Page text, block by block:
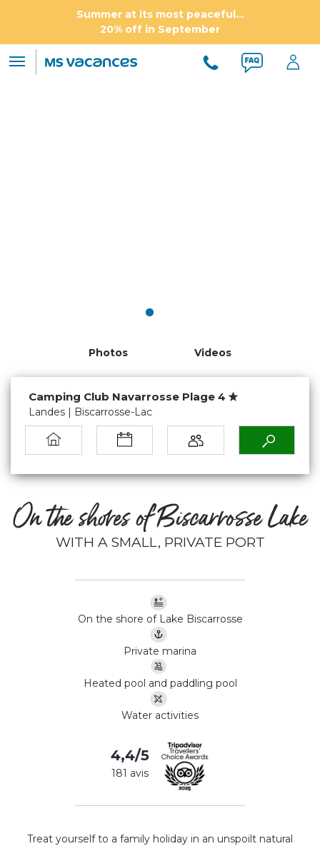
Summer at its most peaceful...
20% off in September
Camping Club Navarrosse Plage 4
Landes | Biscarrosse-Lac
Photos Videos
On the shores of Biscarrosse Lake
WITH A SMALL, PRIVATE PORT
On the shore of Lake Biscarrosse
Private marina
Heated pool and paddling pool
Water activities
4,4/5
181 avis
Treat yourself to a family holiday in an unspoilt natural